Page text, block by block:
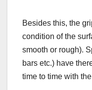
Besides this, the
condition of the
smooth or rough).
bars etc.) have
time to time with